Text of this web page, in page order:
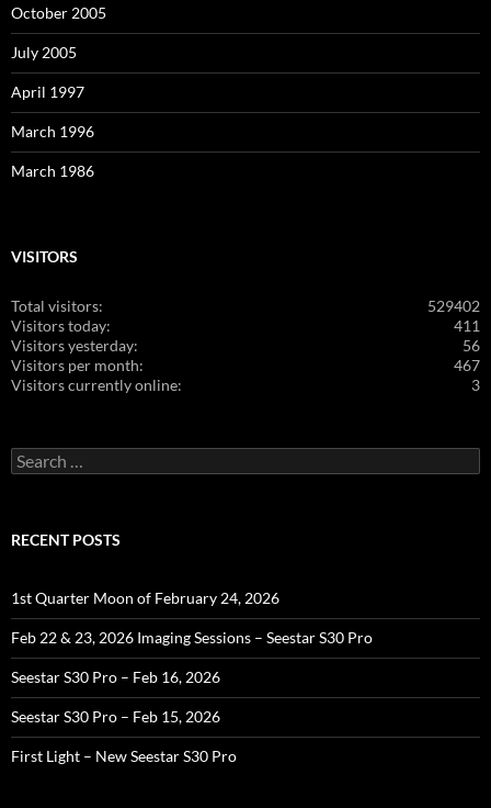
October 2005
July 2005
April 1997
March 1996
March 1986
VISITORS
529402
Total visitors:
411
Visitors today:
56
Visitors yesterday:
467
Visitors per month:
3
Visitors currently online:
Search
for:
RECENT POSTS
1st Quarter Moon of February 24, 2026
Feb 22 & 23, 2026 Imaging Sessions – Seestar S30 Pro
Seestar S30 Pro – Feb 16, 2026
Seestar S30 Pro – Feb 15, 2026
First Light – New Seestar S30 Pro